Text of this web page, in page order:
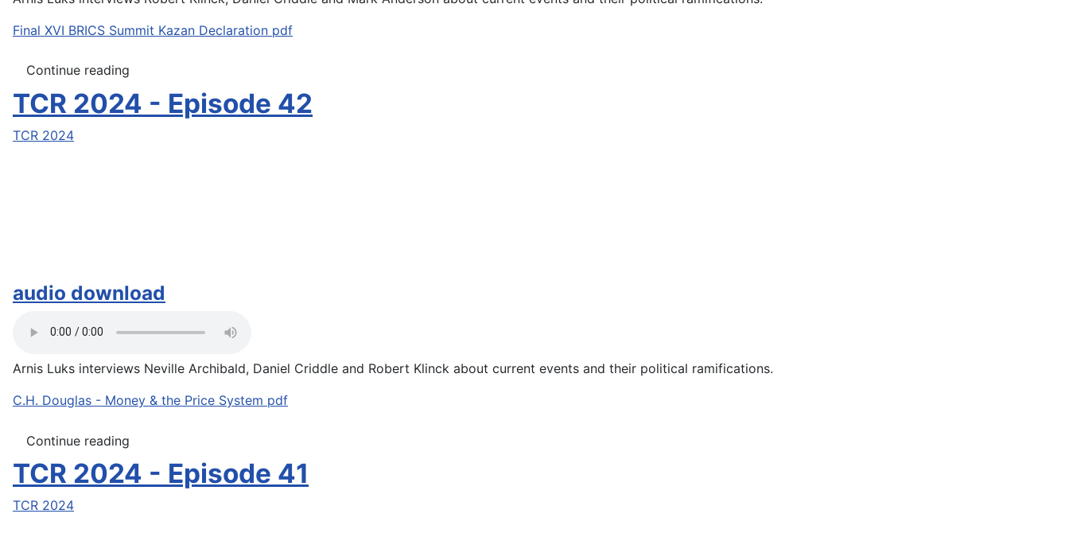
Final XVI BRICS Summit Kazan Declaration pdf
Continue reading
TCR 2024 - Episode 42
TCR 2024
audio download
Arnis Luks interviews Neville Archibald, Daniel Criddle and Robert Klinck about current events and their political ramifications.
C.H. Douglas - Money & the Price System pdf
Continue reading
TCR 2024 - Episode 41
TCR 2024